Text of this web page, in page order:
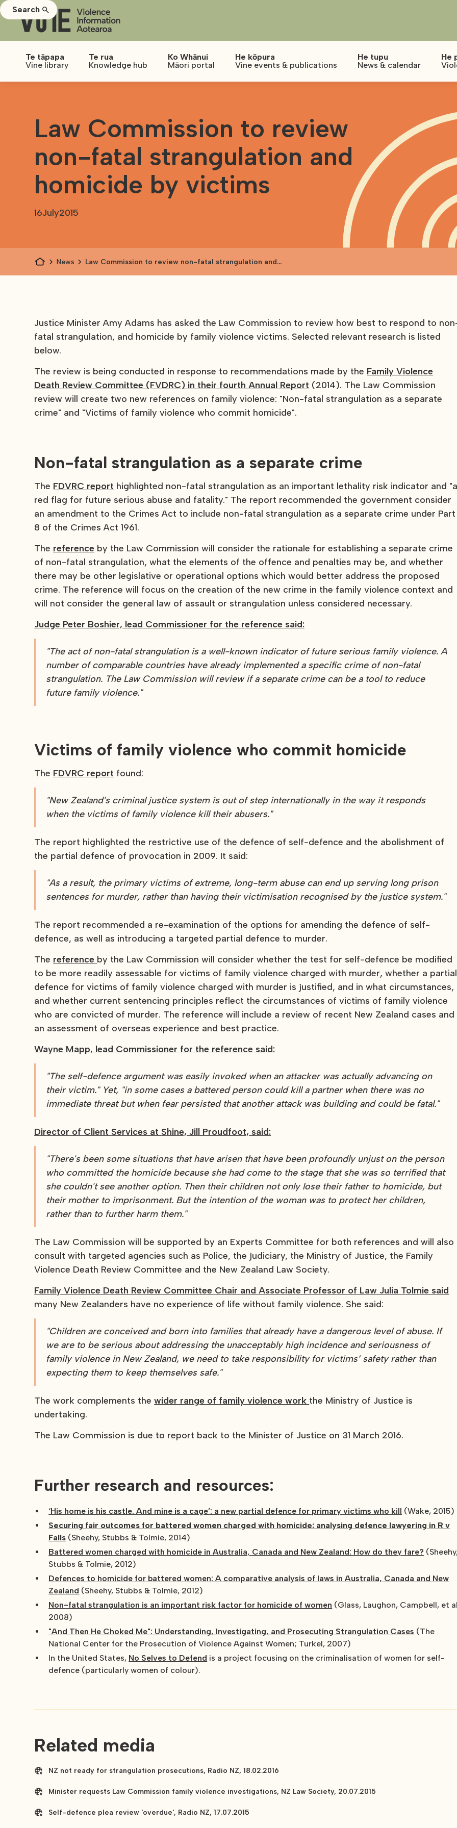
Te tāpapa
Vine library
Te rua
Knowledge hub
Ko Whānui
Māori portal
He kōpura
Vine events & publications
He tupu
News & calendar
He
Search
Law Commission to review
non-fatal strangulation and
homicide by victims
16July2015
News
Law Commission to review non-fatal strangulation and
Justice Minister Amy Adams has asked the Law Commission to review how best to respond to
fatal strangulation, and homicide by family violence victims. Selected relevant research is listed
below.
The review is being conducted in response to recommendations made by the Family Violence
Death Review Committee (FVDRC) in their fourth Annual Report (2014). The Law Commission
review will create two new references on family violence: "Non-fatal strangulation as a separate
crime" and "Victims of family violence who commit homicide".
Non-fatal strangulation as a separate crime
The FDVRC report highlighted non-fatal strangulation as an important lethality risk indicator and
red flag for future serious abuse and fatality." The report recommended the government consider
an amendment to the Crimes Act to include non-fatal strangulation as a separate crime under Part
8 of the Crimes Act 1961.
The reference by the Law Commission will consider the rationale for establishing a separate crime
of non-fatal strangulation, what the elements of the offence and penalties may be, and whether
there may be other legislative or operational options which would better address the proposed
crime. The reference will focus on the creation of the new crime in the family violence context and
will not consider the general law of assault or strangulation unless considered necessary.
Judge Peter Boshier, lead Commissioner for the reference said:
"The act of non-fatal strangulation is a well-known indicator of future serious family violence. A
number of comparable countries have already implemented a specific crime of non-fatal
strangulation. The Law Commission will review if a separate crime can be a tool to reduce
future family violence."
Victims of family violence who commit homicide
The FDVRC report found:
"New Zealand's criminal justice system is out of step internationally in the way it responds
when the victims of family violence kill their abusers."
The report highlighted the restrictive use of the defence of self-defence and the abolishment of
the partial defence of provocation in 2009. It said:
"As a result, the primary victims of extreme, long-term abuse can end up serving long prison
sentences for murder, rather than having their victimisation recognised by the justice system."
The report recommended a re-examination of the options for amending the defence of self-
defence, as well as introducing a targeted partial defence to murder.
The reference by the Law Commission will consider whether the test for self-defence be modified
to be more readily assessable for victims of family violence charged with murder, whether a partial
defence for victims of family violence charged with murder is justified, and in what circumstances,
and whether current sentencing principles reflect the circumstances of victims of family violence
who are convicted of murder. The reference will include a review of recent New Zealand cases and
an assessment of overseas experience and best practice.
Wayne Mapp, lead Commissioner for the reference said:
"The self-defence argument was easily invoked when an attacker was actually advancing on
their victim." Yet, "in some cases a battered person could kill a partner when there was no
immediate threat but when fear persisted that another attack was building and could be fatal."
Director of Client Services at Shine, Jill Proudfoot, said:
"There's been some situations that have arisen that have been profoundly unjust on the person
who committed the homicide because she had come to the stage that she was so terrified that
she couldn't see another option. Then their children not only lose their father to homicide, but
their mother to imprisonment. But the intention of the woman was to protect her children,
rather than to further harm them."
The Law Commission will be supported by an Experts Committee for both references and will also
consult with targeted agencies such as Police, the judiciary, the Ministry of Justice, the Family
Violence Death Review Committee and the New Zealand Law Society.
Family Violence Death Review Committee Chair and Associate Professor of Law Julia Tolmie said
many New Zealanders have no experience of life without family violence. She said:
"Children are conceived and born into families that already have a dangerous level of abuse. If
we are to be serious about addressing the unacceptably high incidence and seriousness of
family violence in New Zealand, we need to take responsibility for victims’ safety rather than
expecting them to keep themselves safe."
The work complements thewider range of family violence work the Ministry of Justice is
undertaking.
The Law Commission is due to report back to the Minister of Justice on 31 March 2016.
Further research and resources:
‘His home is his castle. And mine is a cage’: a new partial defence for primary victims who kill (Wake, 2015)
Securing fair outcomes for battered women charged with homicide: analysing defence lawyering in R v
Falls (Sheehy, Stubbs & Tolmie, 2014)
Battered women charged with homicide in Australia, Canada and New Zealand: How do they fare?
Stubbs & Tolmie, 2012)
Defences to homicide for battered women: A comparative analysis of laws in Australia, Canada and New
Zealand (Sheehy, Stubbs & Tolmie, 2012)
Non-fatal strangulation is an important risk factor for homicide of women (Glass, Laughon, Campbell, et
2008)
"And Then He Choked Me": Understanding, Investigating, and Prosecuting Strangulation Cases (The
National Center for the Prosecution of Violence Against Women; Turkel, 2007)
In the United States, No Selves to Defend is a project focusing on the criminalisation of women for self-
defence (particularly women of colour).
Related media
NZ not ready for strangulation prosecutions, Radio NZ, 18.02.2016
Minister requests Law Commission family violence investigations, NZ Law Society, 20.07.2015
Self-defence plea review 'overdue', Radio NZ, 17.07.2015